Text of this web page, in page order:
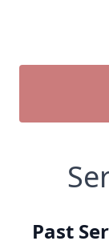
Past